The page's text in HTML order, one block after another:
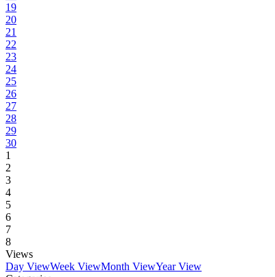
19
20
21
22
23
24
25
26
27
28
29
30
1
2
3
4
5
6
7
8
Views
Day ViewWeek ViewMonth ViewYear View